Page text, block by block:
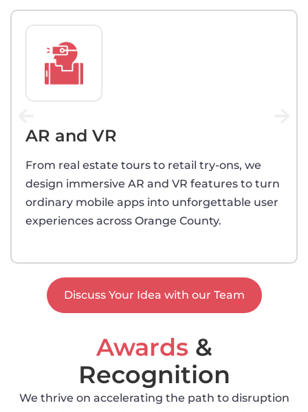
AR and VR
From real estate tours to retail try-ons, we
design immersive AR and VR features to turn
ordinary mobile apps into unforgettable user
experiences across Orange County.
Discuss Your Idea with our Team
Awards &
Recognition
We thrive on accelerating the path to disruption